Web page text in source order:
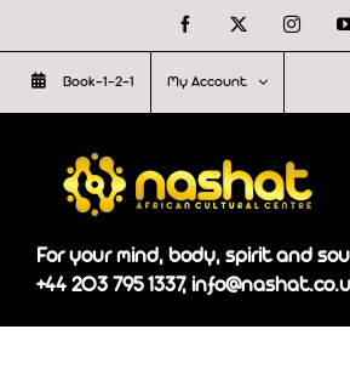
to
content
Facebook
Book-1-2-1 My Account
For your mind, body, spirit and
+44 203 795 1337,